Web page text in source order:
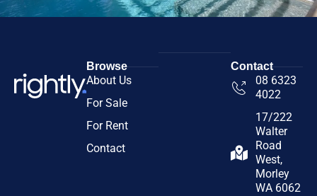
Browse
About Us
For Sale
For Rent
Contact
Contact
08 6323
4022
17/222
Walter
Road
West,
Morley
WA 6062